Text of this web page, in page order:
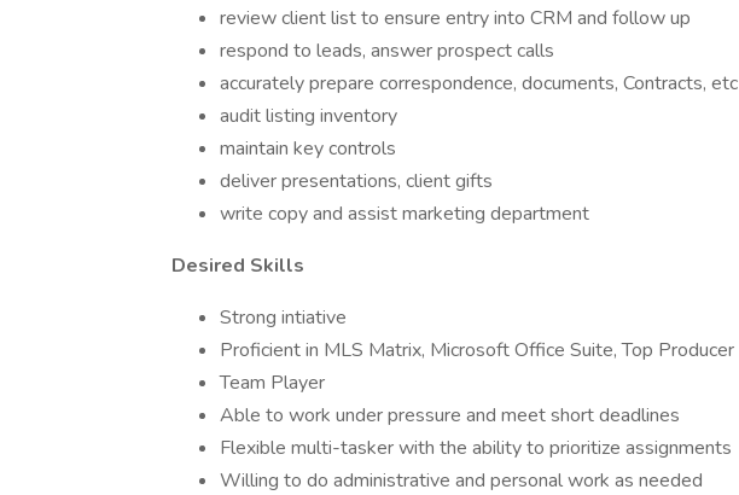
review client list to ensure entry into CRM and follow up
respond to leads, answer prospect calls
accurately prepare correspondence, documents, Contracts, etc
audit listing inventory
maintain key controls
deliver presentations, client gifts
write copy and assist marketing department
Desired Skills
Strong intiative
Proficient in MLS Matrix, Microsoft Office Suite, Top Producer
Team Player
Able to work under pressure and meet short deadlines
Flexible multi-tasker with the ability to prioritize assignments
Willing to do administrative and personal work as needed